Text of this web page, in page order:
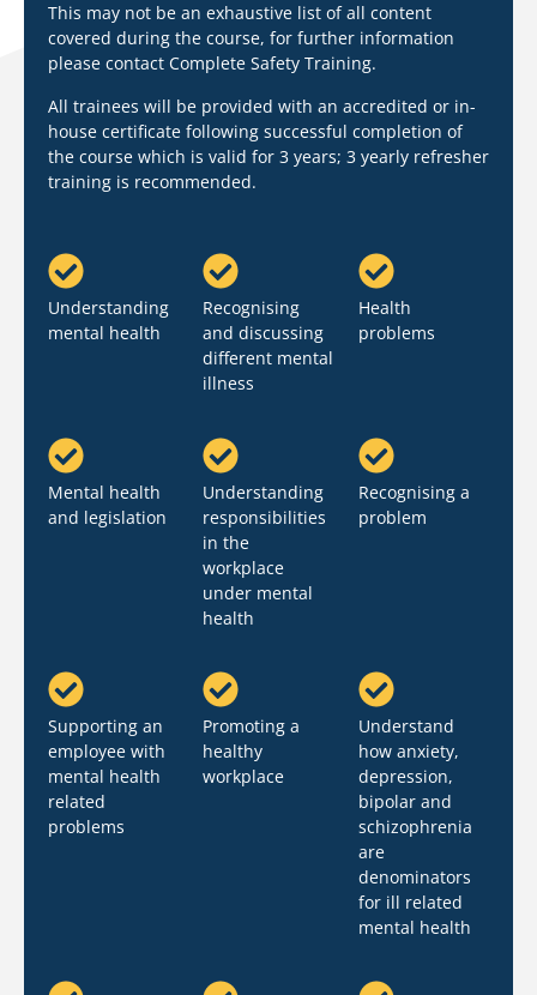
This may not be an exhaustive list of all content
covered during the course, for further information
please contact Complete Safety Training.
All trainees will be provided with an accredited or in-
house certificate following successful completion of
the course which is valid for 3 years; 3 yearly refresher
training is recommended.
Understanding
mental health
Recognising
and discussing
different mental
illness
Health
problems
Mental health
and legislation
Understanding
responsibilities
in the
workplace
under mental
health
Recognising a
problem
Supporting an
employee with
mental health
related
problems
Promoting a
healthy
workplace
Understand
how anxiety,
depression,
bipolar and
schizophrenia
are
denominators
for ill related
mental health